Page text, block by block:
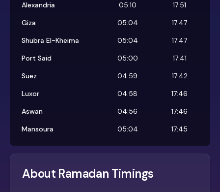
Alexandria
05:10
17:51
Giza
05:04
17:47
Shubra El-Kheima
05:04
17:47
Port Said
05:00
17:41
Suez
04:59
17:42
Luxor
04:58
17:46
Aswan
04:56
17:46
Mansoura
05:04 17:45
About Ramadan Timings